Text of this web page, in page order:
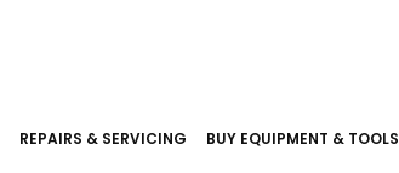
REPAIRS & SERVICING BUY EQUIPMENT & TOOLS